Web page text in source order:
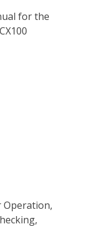
for the
Operation,